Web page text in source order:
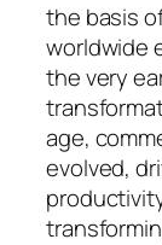
the basis
worldwide
the very
age,
evolved,